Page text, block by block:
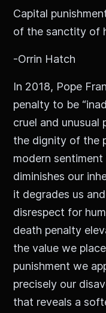
Capital
of the sanctity of
-Orrin Hatch
In 2018, Pope
penalty to be
cruel and unusual
the dignity of the
modern
diminishes our
it degrades us
disrespect for
death penalty
the value we
punishment we
precisely our
that reveals a